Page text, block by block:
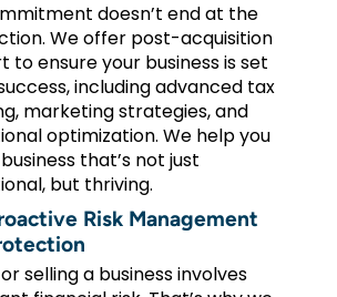
doesn’t end at the
We offer post-acquisition
to ensure your business is set
including advanced tax
marketing strategies, and
optimization. We help you
that’s not just
but thriving.
Risk Management
selling a business involves